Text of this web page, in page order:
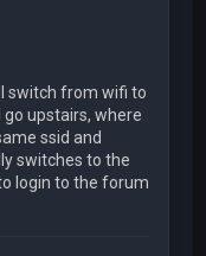
I switch from wifi to
go upstairs, where
ssid and
switches to the
login to the forum